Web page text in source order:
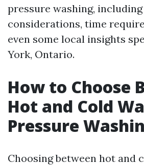
pressure washing,
considerations, time
even some local insights
York, Ontario.
How to Choose
Hot and Cold
Pressure
Choosing between hot and